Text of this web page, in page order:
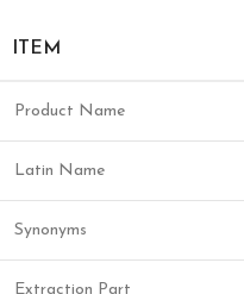
ITEM
Product Name
Latin Name
Synonyms
Extraction Part